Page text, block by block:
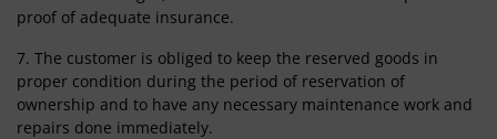
proof of adequate insurance.
7. The customer is obliged to keep the reserved goods in
proper condition during the period of reservation of
ownership and to have any necessary maintenance work and
repairs done immediately.